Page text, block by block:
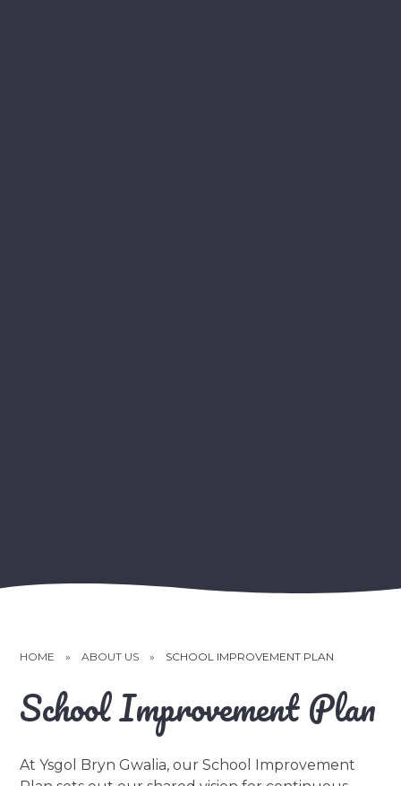
HOME » ABOUT US » SCHOOL IMPROVEMENT PLAN
School Improvement Plan
At Ysgol Bryn Gwalia, our School Improvement